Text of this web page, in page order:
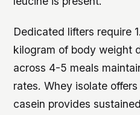
Dedicated lifters require
kilogram of body weight
across 4-5 meals
rates. Whey isolate
casein provides